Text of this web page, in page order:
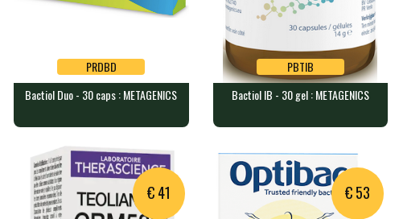
PRDBD
Bactiol Duo - 30 caps :
METAGENICS
30 capsules containing high-do…
PRDBD
Bactiol Duo - 30 caps : METAGENICS
PBTIB
Bactiol IB - 30 gel :
30 capsules containing a very …
PBTIB
Bactiol IB - 30 gel : METAGENICS
€ 41 € 53